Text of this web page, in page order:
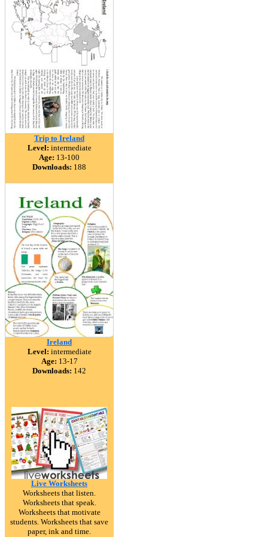
Trip to Ireland
Level: intermediate
Age: 13-100
Downloads: 188
Ireland
Level: intermediate
Age: 13-17
Downloads: 142
Live Worksheets
Worksheets that listen.
Worksheets that speak.
Worksheets that motivate
students. Worksheets that save
paper, ink and time.